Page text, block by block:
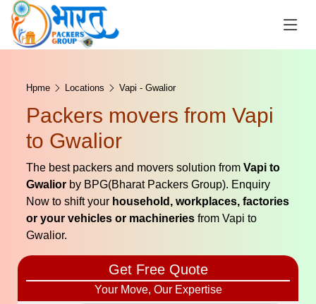
Hpme Locations Vapi - Gwalior
Packers movers from Vapi
to Gwalior
The best packers and movers solution from Vapi to
Gwalior by BPG(Bharat Packers Group). Enquiry
Now to shift your household, workplaces, factories
or your vehicles or machineries from Vapi to
Gwalior.
Get Free Quote
Your Move, Our Expertise